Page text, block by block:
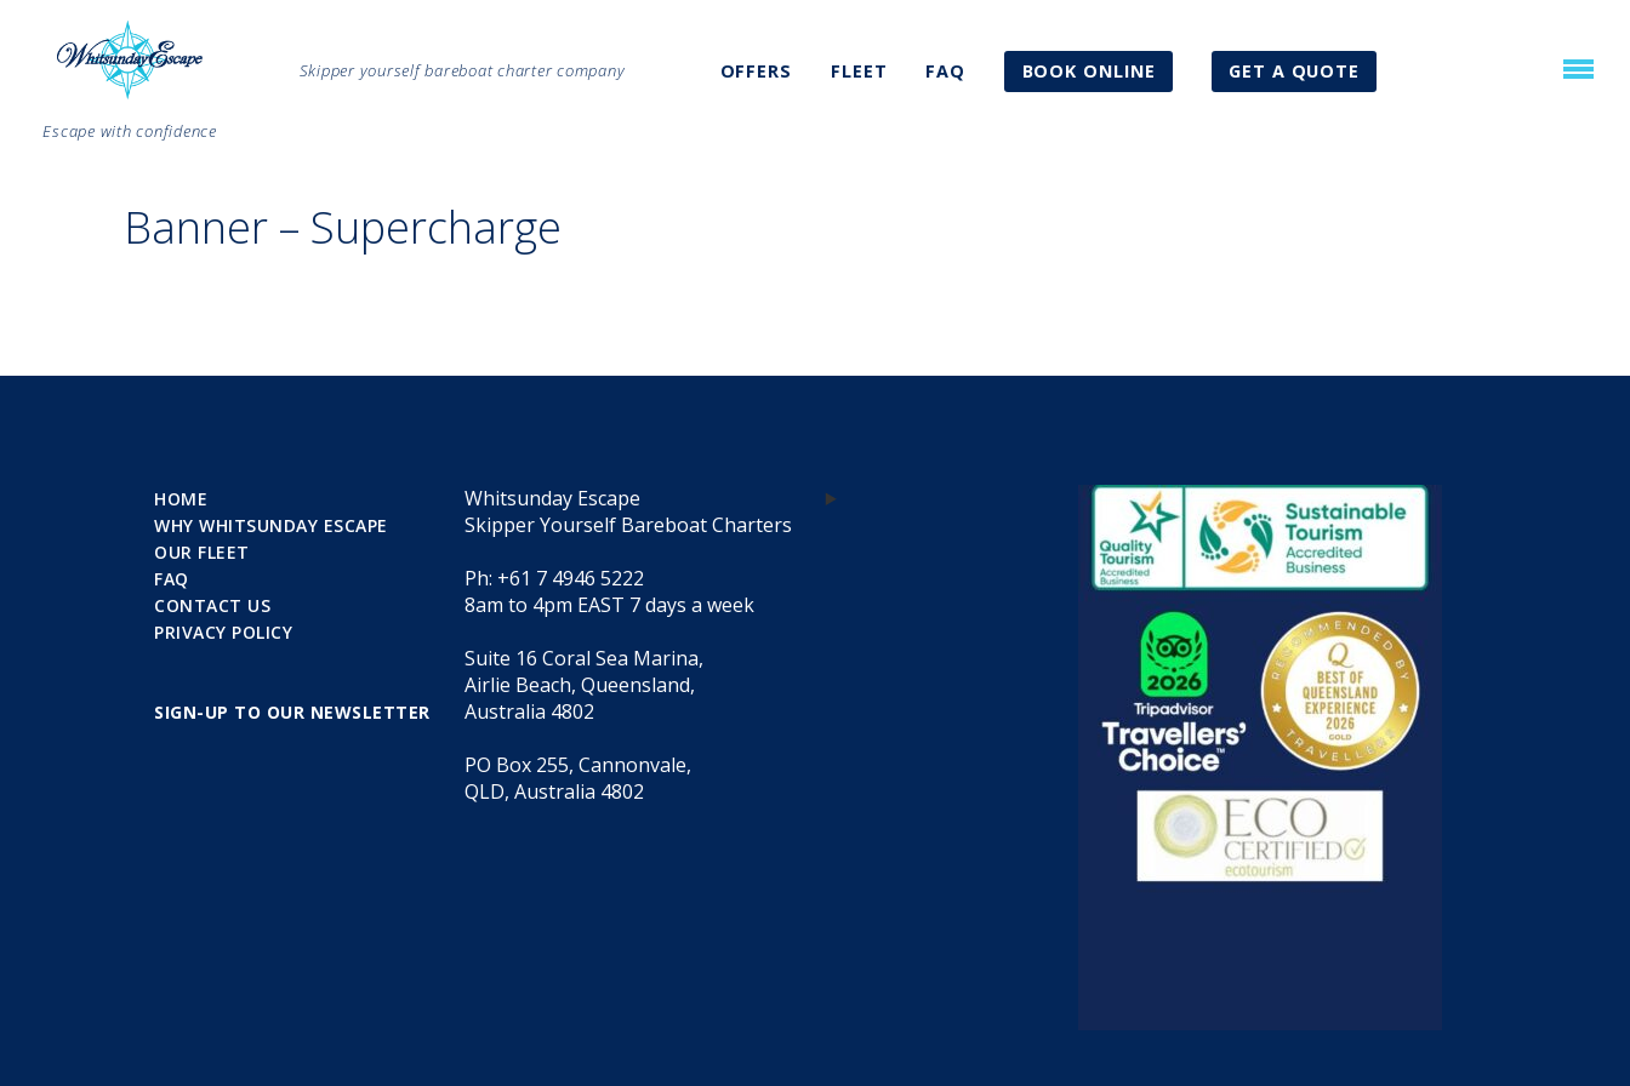
Escape with confidence
Skipper yourself bareboat charter company OFFERS FLEET FAQ BOOK ONLINE GET A QUOTE
Banner – Supercharge
HOME
WHY WHITSUNDAY ESCAPE
OUR FLEET
FAQ
CONTACT US
PRIVACY POLICY
SIGN-UP TO OUR NEWSLETTER
Whitsunday Escape
Skipper Yourself Bareboat Charters
Ph: +61 7 4946 5222
8am to 4pm EAST 7 days a week
Suite 16 Coral Sea Marina,
Airlie Beach, Queensland,
Australia 4802
PO Box 255, Cannonvale,
QLD, Australia 4802